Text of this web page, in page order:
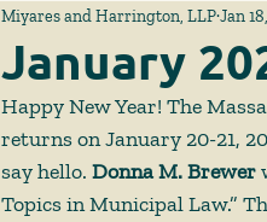
January
Miyares and Harrington, LLPJan
Happy New Year! The
returns on January 20-21,
say hello. Donna M. Brewer
Topics in Municipal Law.”